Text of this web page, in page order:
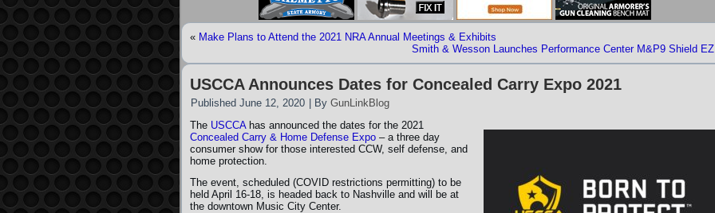
« Make Plans to Attend the 2021 NRA Annual Meetings & Exhibits
Smith & Wesson Launches Performance Center M&P9 Shield EZ
USCCA Announces Dates for Concealed Carry Expo 2021
Published June 12, 2020 By GunLinkBlog
The USCCAhas announced the dates for the 2021
Concealed Carry & Home Defense Expo – a three day
consumer show for those interested CCW, self defense, and
home protection.
The event, scheduled (COVID restrictions permitting) to be
held April 16-18, is headed back to Nashville and will be at
the downtown Music City Center.